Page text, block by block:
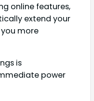
online features,
extend your
more
is
power